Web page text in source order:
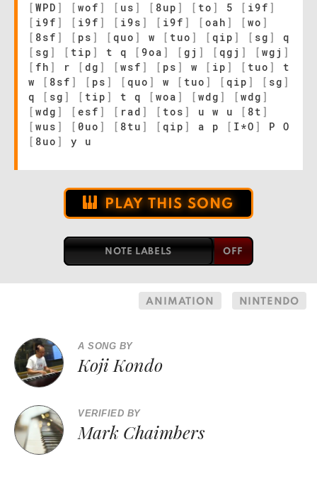
[ WPD ] [ wof ] [ us ] [ 8up ] [ to ] 5 [ i9f ]
[ i9f ] [ i9f ] [ i9s ] [ i9f ] [ oah ] [ wo ]
[ 8sf ] [ ps ] [ quo ] w [ tuo ] [ qip ] [ sg ]
q
[ sg ] [ tip ] t q [ 9oa ] [ gj ] [ qgj ] [ wgj ]
[ fh ] r [ dg ] [ wsf ] [ ps ] w [ ip ] [ tuo ]
t
w
[ 8sf ] [ ps ] [ quo ] w [ tuo ] [ qip ] [ sg ]
q
[ sg ] [ tip ] t q [ woa ] [ wdg ] [ wdg ]
[ wdg ] [ esf ] [ rad ] [ tos ] u w u [ 8t ]
[ wus ] [ 0uo ] [ 8tu ] [ qip ] a p [ I*O ]
P O
[ 8uo ] y u
PLAY THIS SONG
NOTE LABELS
ANIMATION NINTENDO
A SONG BY
Koji Kondo
VERIFIED BY
Mark Chaimbers